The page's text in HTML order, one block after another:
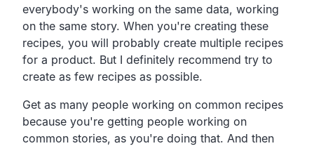
everybody's working on the same data, working
on the same story. When you're creating these
recipes, you will probably create multiple recipes
for a product. But I definitely recommend try to
create as few recipes as possible.
Get as many people working on common recipes
because you're getting people working on
common stories, as you're doing that. And then